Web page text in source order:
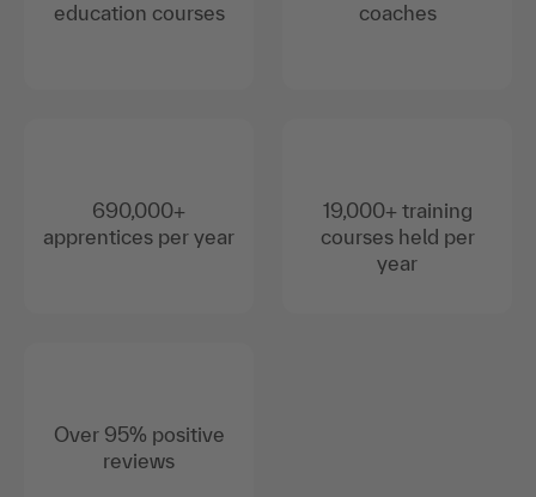
education courses
690,000+
apprentices per year
Over 95% positive
reviews
coaches
19,000+ training
courses held per
year